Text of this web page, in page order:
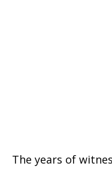
The years of